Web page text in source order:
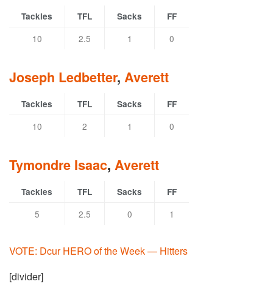
Tackles TFL Sacks FF
10 2.5 1 0
Joseph Ledbetter, Averett
Tackles TFL Sacks FF
10 2 1 0
Tymondre Isaac, Averett
Tackles TFL Sacks FF
5 2.5 0 1
VOTE: Dcur HERO of the Week — Hitters
[divider]